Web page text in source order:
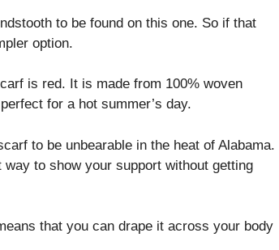
to be found on this one. So if that
option.
is red. It is made from 100% woven
for a hot summer’s day.
to be unbearable in the heat of Alabama.
to show your support without getting
that you can drape it across your body